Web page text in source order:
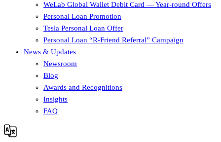
WeLab Global Wallet Debit Card — Year-round Offers
Personal Loan Promotion
Tesla Personal Loan Offer
Personal Loan “R-Friend Referral” Campaign
News & Updates
Newsroom
Blog
Awards and Recognitions
Insights
FAQ